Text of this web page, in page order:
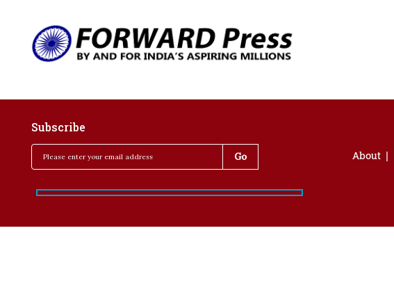
Subscribe
About